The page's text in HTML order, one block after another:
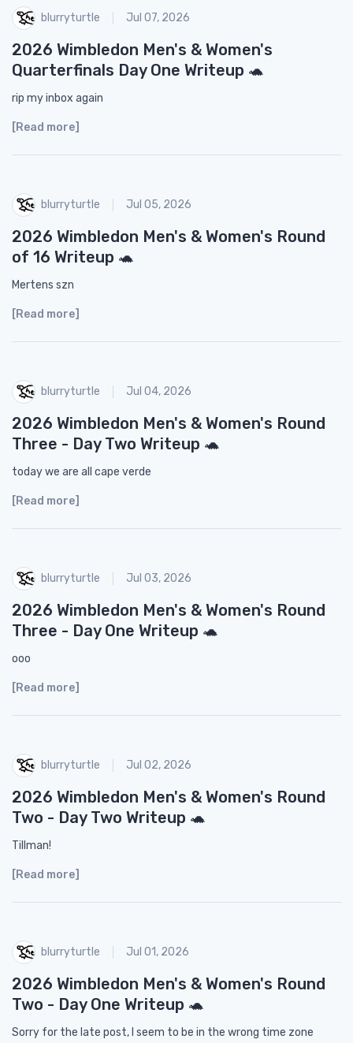
blurryturtle Jul 07, 2026
2026 Wimbledon Men's & Women's
Quarterfinals Day One Writeup 🐢
rip my inbox again
[Read more]
blurryturtle Jul 05, 2026
2026 Wimbledon Men's & Women's Round
of 16 Writeup 🐢
Mertens szn
[Read more]
blurryturtle Jul 04, 2026
2026 Wimbledon Men's & Women's Round
Three - Day Two Writeup 🐢
today we are all cape verde
[Read more]
blurryturtle Jul 03, 2026
2026 Wimbledon Men's & Women's Round
Three - Day One Writeup 🐢
ooo
[Read more]
blurryturtle Jul 02, 2026
2026 Wimbledon Men's & Women's Round
Two - Day Two Writeup 🐢
Tillman!
[Read more]
blurryturtle Jul 01, 2026
2026 Wimbledon Men's & Women's Round
Two - Day One Writeup 🐢
Sorry for the late post, I seem to be in the wrong time zone